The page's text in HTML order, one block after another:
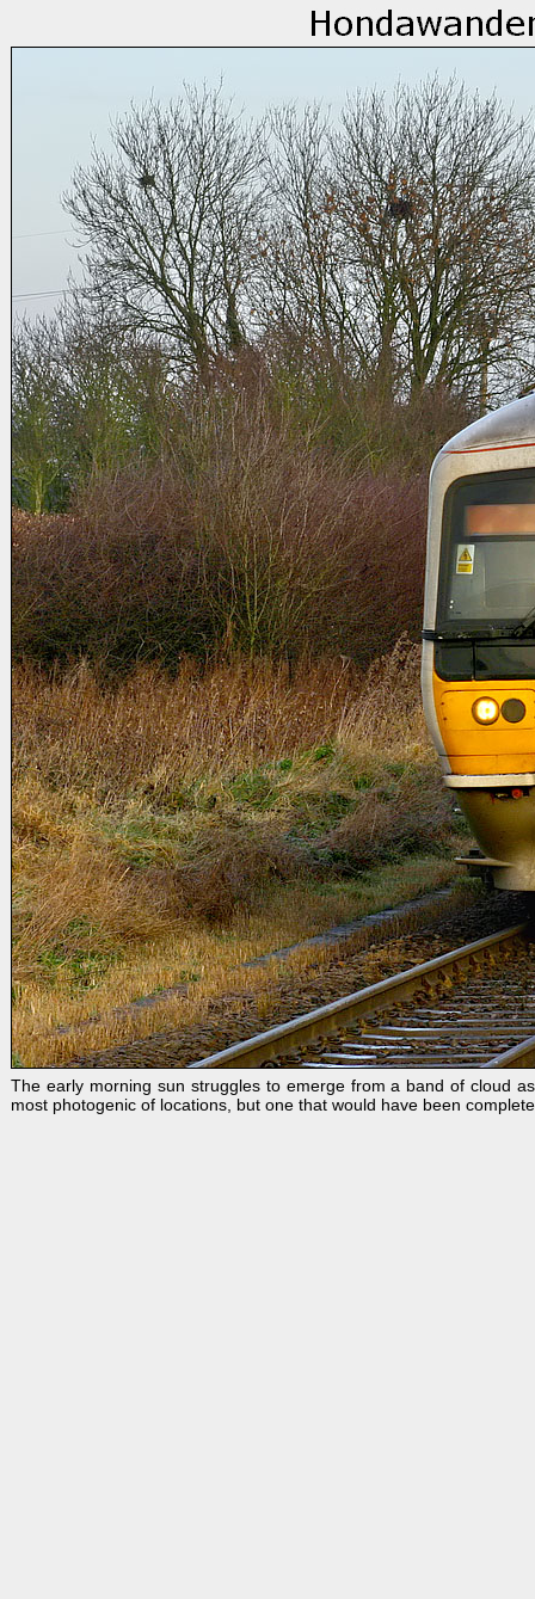
The early morning sun struggles to emerge from a band of cloud
most photogenic of locations, but one that would have been